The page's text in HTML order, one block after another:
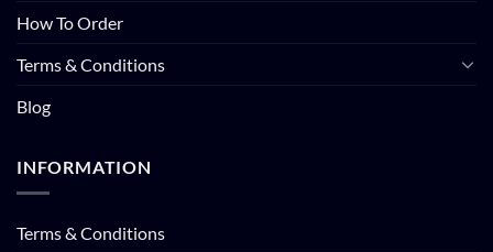
How To Order
Terms & Conditions
Blog
INFORMATION
Terms & Conditions